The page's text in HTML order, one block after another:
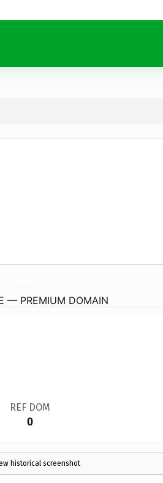
— PREMIUM DOMAIN
REF DOM
0
historical screenshot